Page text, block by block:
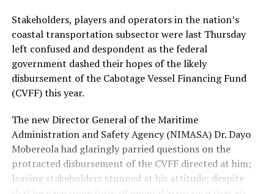
Stakeholders, players and operators in the nation’s
coastal transportation subsector were last Thursday
left confused and despondent as the federal
government dashed their hopes of the likely
disbursement of the Cabotage Vessel Financing Fund
(CVFF) this year.
The new Director General of the Maritime
Administration and Safety Agency (NIMASA) Dr. Dayo
Mobereola had glaringly parried questions on the
protracted disbursement of the CVFF directed at him;
leaving stakeholders stunned at his attitude; despite